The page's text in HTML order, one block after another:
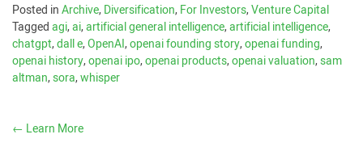
Posted inArchive,Diversification,For Investors,Venture Capital
Taggedagi,ai,artificial general intelligence,artificial intelligence,
chatgpt,dall e,OpenAI,openai founding story,openai funding,
openai history,openai ipo,openai products,openai valuation,sam
altman,sora,whisper
← Learn More